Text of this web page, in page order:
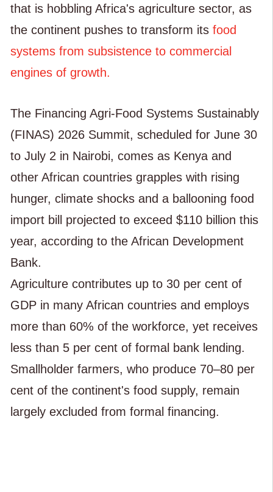
that is hobbling Africa's agriculture sector, as
the continent pushes to transform its food
systems from subsistence to commercial
engines of growth.
The Financing Agri-Food Systems Sustainably
(FINAS) 2026 Summit, scheduled for June 30
to July 2 in Nairobi, comes as Kenya and
other African countries grapples with rising
hunger, climate shocks and a ballooning food
import bill projected to exceed $110 billion this
year, according to the African Development
Bank.
Agriculture contributes up to 30 per cent of
GDP in many African countries and employs
more than 60% of the workforce, yet receives
less than 5 per cent of formal bank lending.
Smallholder farmers, who produce 70–80 per
cent of the continent's food supply, remain
largely excluded from formal financing.